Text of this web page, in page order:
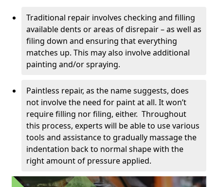
Traditional repair involves checking and filling
available dents or areas of disrepair – as well as
filing down and ensuring that everything
matches up. This may also involve additional
painting and/or spraying.
Paintless repair, as the name suggests, does
not involve the need for paint at all. It won’t
require filling nor filing, either. Throughout
this process, experts will be able to use various
tools and assistance to gradually massage the
indentation back to normal shape with the
right amount of pressure applied.